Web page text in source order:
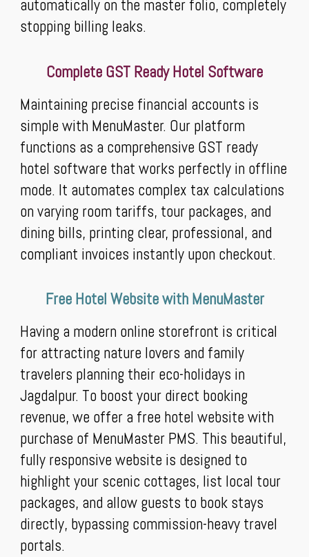
automatically on the master folio, completely
stopping billing leaks.
Complete GST Ready Hotel Software
Maintaining precise financial accounts is
simple with MenuMaster. Our platform
functions as a comprehensive GST ready
hotel software that works perfectly in offline
mode. It automates complex tax calculations
on varying room tariffs, tour packages, and
dining bills, printing clear, professional, and
compliant invoices instantly upon checkout.
Free Hotel Website with MenuMaster
Having a modern online storefront is critical
for attracting nature lovers and family
travelers planning their eco-holidays in
Jagdalpur. To boost your direct booking
revenue, we offer a free hotel website with
purchase of MenuMaster PMS. This beautiful,
fully responsive website is designed to
highlight your scenic cottages, list local tour
packages, and allow guests to book stays
directly, bypassing commission-heavy travel
portals.